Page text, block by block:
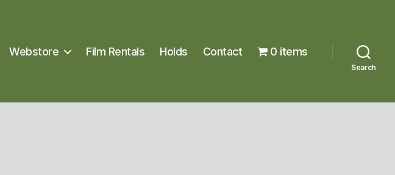
Webstore Film Rentals Holds Contact 0 items
Search